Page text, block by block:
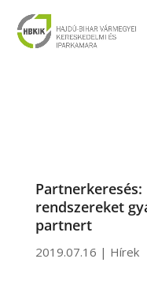
rendszereket
partnert
2019.07.16 | Hírek